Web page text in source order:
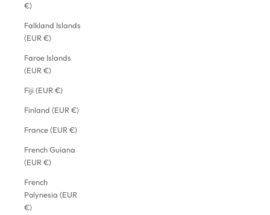
€)
Falkland Islands
(EUR €)
Faroe Islands
(EUR €)
Fiji (EUR €)
Finland (EUR €)
France (EUR €)
French Guiana
(EUR €)
French
Polynesia (EUR
€)